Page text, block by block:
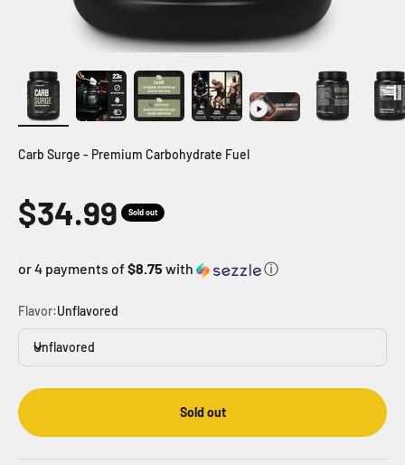
Carb Surge - Premium Carbohydrate Fuel
Sale price
$34.99 Sold out
or 4 payments of$8.75 with ⓘ
Flavor:Unflavored
Unflavored
Sold out